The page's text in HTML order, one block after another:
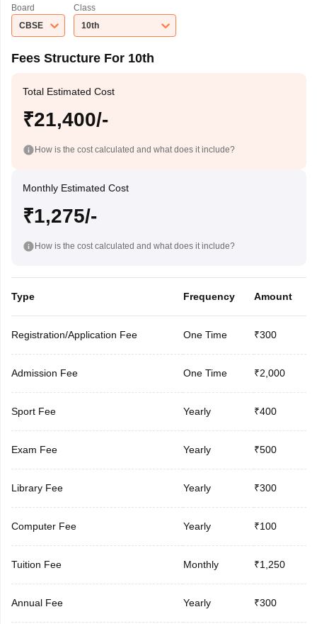
Board
CBSE
Class
10th
Fees Structure For 10th
Total Estimated Cost
₹21,400/-
How is the cost calculated and what does it include?
Monthly Estimated Cost
₹1,275/-
How is the cost calculated and what does it include?
Type Frequency Amount
Registration/Application Fee One Time ₹300
Admission Fee One Time ₹2,000
Sport Fee Yearly ₹400
Exam Fee Yearly ₹500
Library Fee Yearly ₹300
Computer Fee Yearly ₹100
Tuition Fee Monthly ₹1,250
Annual Fee Yearly ₹300